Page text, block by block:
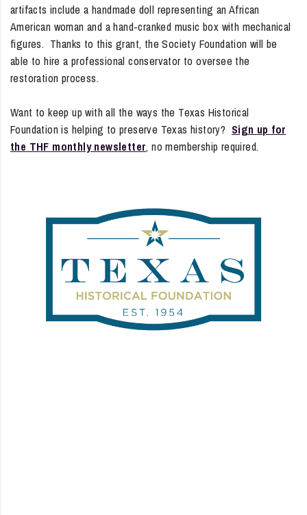
artifacts include a handmade doll representing an African
American woman and a hand-cranked music box with mechanical
figures. Thanks to this grant, the Society Foundation will be
able to hire a professional conservator to oversee the
restoration process.
Want to keep up with all the ways the Texas Historical
Foundation is helping to preserve Texas history? Sign up for
the THF monthly newsletter, no membership required.